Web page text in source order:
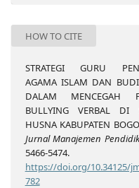
HOW TO CITE
STRATEGI GURU
AGAMA ISLAM DAN BUDI
DALAM MENCEGAH
BULLYING VERBAL DI
HUSNA KABUPATEN
Jurnal Manajemen
5466-5474.
https://doi.org/10.34125/
782